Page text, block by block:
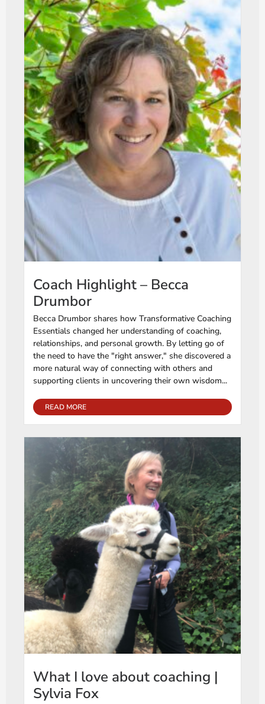
Coach Highlight – Becca
Drumbor
Becca Drumbor shares how Transformative Coaching
Essentials changed her understanding of coaching,
relationships, and personal growth. By letting go of
the need to have the "right answer," she discovered a
more natural way of connecting with others and
supporting clients in uncovering their own wisdom...
READ MORE
What I love about coaching |
Sylvia Fox